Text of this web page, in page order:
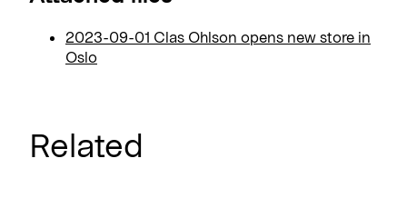
2023-09-01 Clas Ohlson opens new store in
Oslo
Related